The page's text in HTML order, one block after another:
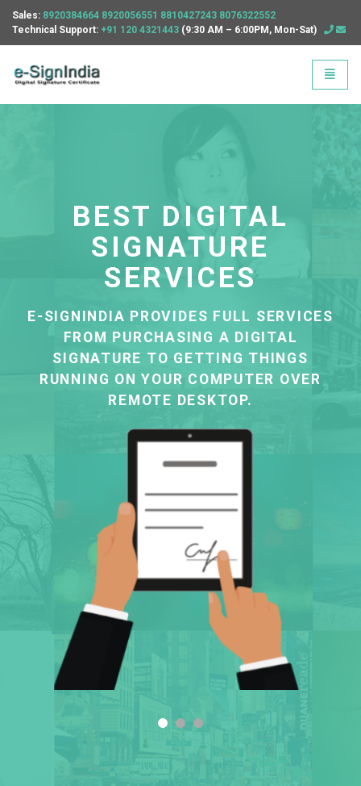
Sales: 8920384664 8920056551 8810427243 8076322552
Technical Support: +91 120 4321443 (9:30 AM – 6:00PM, Mon-Sat)
BEST DIGITAL
SIGNATURE
SERVICES
E-SIGNINDIA PROVIDES FULL SERVICES
FROM PURCHASING A DIGITAL
SIGNATURE TO GETTING THINGS
RUNNING ON YOUR COMPUTER OVER
REMOTE DESKTOP.